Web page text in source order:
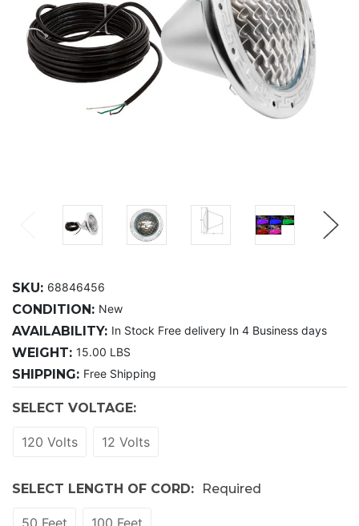
SKU: 68846456
CONDITION: New
AVAILABILITY: In Stock Free delivery In 4 Business days
WEIGHT: 15.00 LBS
SHIPPING: Free Shipping
SELECT VOLTAGE:
120 Volts 12 Volts
SELECT LENGTH OF CORD: Required
50 Feet 100 Feet